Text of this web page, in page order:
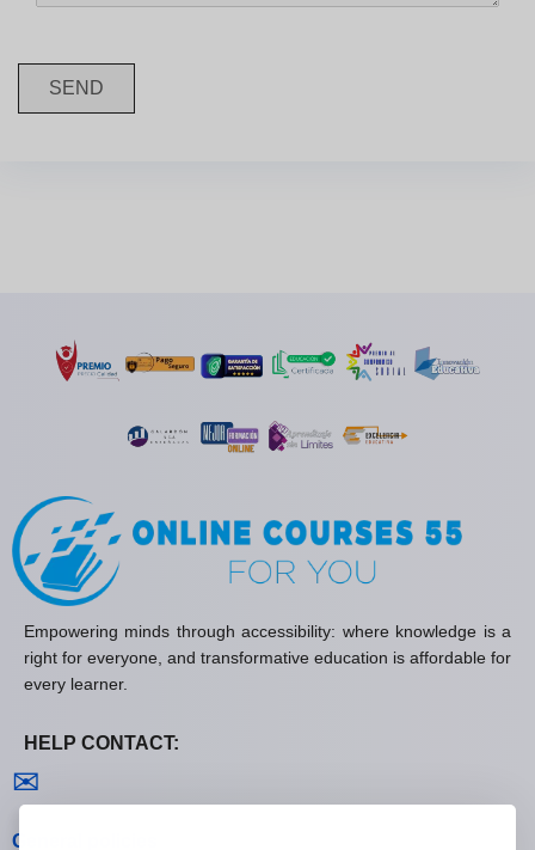
SEND
Empowering minds through accessibility: where knowledge is a
right for everyone, and transformative education is affordable for
every learner.
HELP CONTACT:
✉
General policies